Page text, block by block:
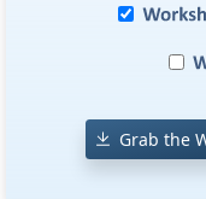
Grab the